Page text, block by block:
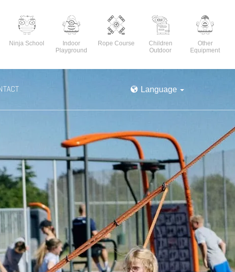
Ninja School
Indoor
Playground
Rope Course
Children
Outdoor
Other
Equipment
Language